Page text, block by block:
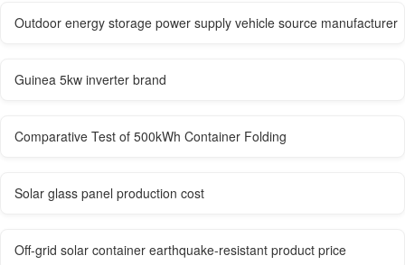
Outdoor energy storage power supply vehicle source manufacturer
Guinea 5kw inverter brand
Comparative Test of 500kWh Container Folding
Solar glass panel production cost
Off-grid solar container earthquake-resistant product price